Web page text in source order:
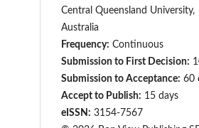
Central Queensland University,
Australia
Frequency: Continuous
Submission to First Decision:
Submission to Acceptance: 60
Accept to Publish: 15 days
eISSN: 3154-7567